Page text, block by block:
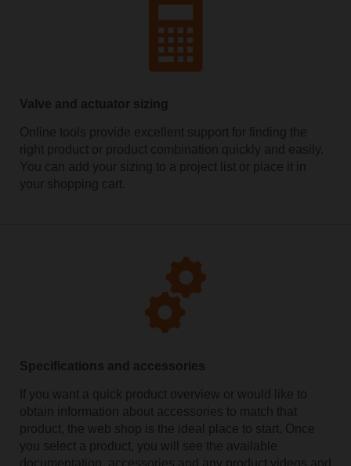
Valve and actuator sizing
Online tools provide excellent support for finding the
right product or product combination quickly and easily.
You can add your sizing to a project list or place it in
your shopping cart.
Specifications and accessories
If you want a quick product overview or would like to
obtain information about accessories to match that
product, the web shop is the ideal place to start. Once
you select a product, you will see the available
documentation, accessories and any product videos and